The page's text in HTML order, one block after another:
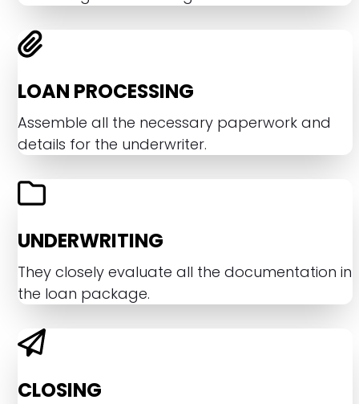
LOAN PROCESSING
Assemble all the necessary paperwork and
details for the underwriter.
UNDERWRITING
They closely evaluate all the documentation in
the loan package.
CLOSING